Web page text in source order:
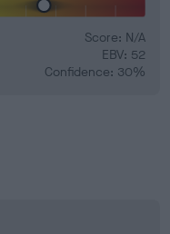
Score: N/A
EBV: 52
Confidence: 30%